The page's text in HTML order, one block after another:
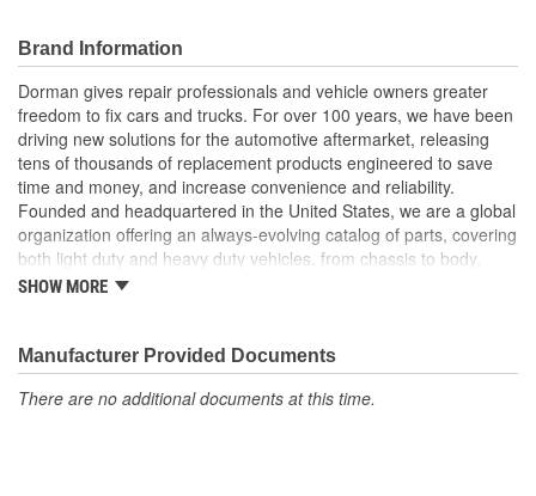
components to ensure reliable performance and a long
service life
Trustworthy quality: backed by a team of product experts in
the United States and more than a century of automotive
experience
; Dorman's Fuel Door Release Repair Kit provides an economical,
convenient solution to the common problem of a fuel door that
won't open. Our handy kit enables you to permanently repair a
broken Release Cable--saving hours of interior disassembly time
on replacement and significantly cutting costs.
Brand Information
Dorman gives repair professionals and vehicle owners greater
freedom to fix cars and trucks. For over 100 years, we have been
driving new solutions for the automotive aftermarket, releasing
tens of thousands of replacement products engineered to save
time and money, and increase convenience and reliability.
Founded and headquartered in the United States, we are a global
organization offering an always-evolving catalog of parts, covering
both light duty and heavy duty vehicles, from chassis to body,
from underhood to undercar, and from hardware to complex
SHOW MORE
Manufacturer Provided Documents
There are no additional documents at this time.